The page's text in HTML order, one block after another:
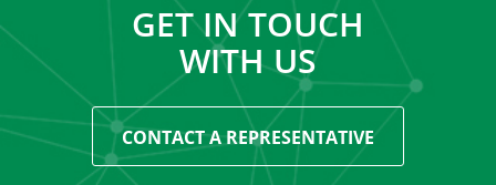
GET IN TOUCH
WITH US
CONTACT A REPRESENTATIVE